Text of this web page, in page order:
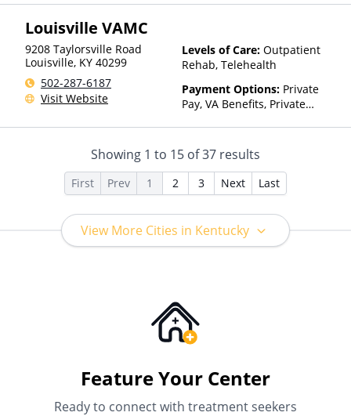
Medicaid
Louisville VAMC
9208 Taylorsville Road
Louisville, KY 40299
502-287-6187
Visit Website
Levels of Care: Outpatient
Rehab, Telehealth
Payment Options: Private
Pay, VA Benefits, Private
Plan Other Than Medicaid
Showing 1 to 15 of37 results
First Prev 1 2 3 Next Last
View More Cities in Kentucky
Feature Your Center
Ready to connect with treatment seekers